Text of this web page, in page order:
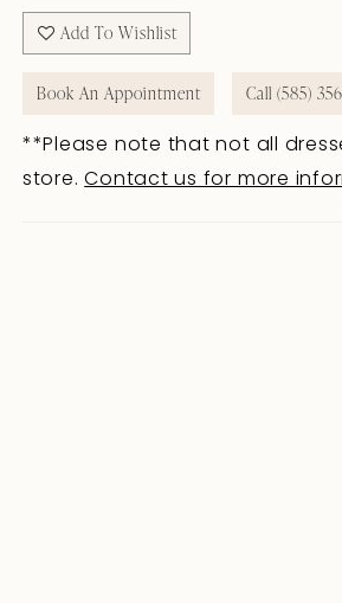
Add To Wishlist
Book An Appointment Call (585)
**Please note that not all
store.Contact us for more